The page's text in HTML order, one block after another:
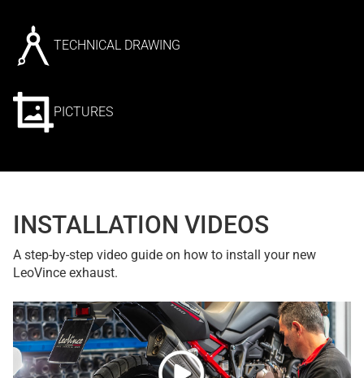
TECHNICAL DRAWING
PICTURES
INSTALLATION VIDEOS
A step-by-step video guide on how to install your new
LeoVince exhaust.